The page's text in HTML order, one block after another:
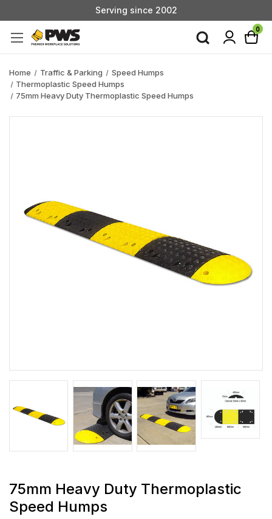
Serving since 2002
Custom Products & Manufacturing Available - Contact Us0
Home Traffic & Parking
Speed Humps
Thermoplastic Speed Humps
75mm Heavy Duty Thermoplastic Speed Humps
75mm Heavy Duty Thermoplastic
Speed Humps